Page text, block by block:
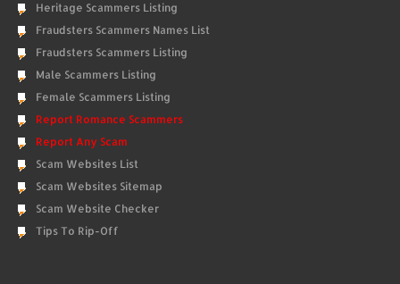
Heritage Scammers Listing
Fraudsters Scammers Names List
Fraudsters Scammers Listing
Male Scammers Listing
Female Scammers Listing
Report Romance Scammers
Report Any Scam
Scam Websites List
Scam Websites Sitemap
Scam Website Checker
Tips To Rip-Off